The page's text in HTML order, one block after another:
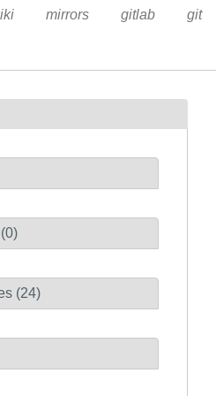
mirrors gitlab git
(24)